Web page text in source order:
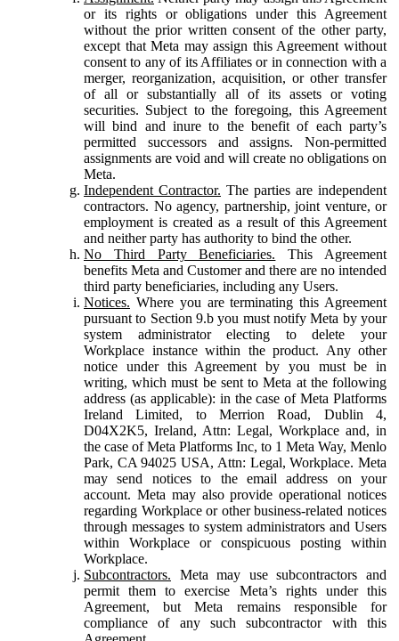
or its rights or obligations under this Agreement
without the prior written consent of the other party,
except that Meta may assign this Agreement without
consent to any of its Affiliates or in connection with a
merger, reorganization, acquisition, or other transfer
of all or substantially all of its assets or voting
securities. Subject to the foregoing, this Agreement
will bind and inure to the benefit of each party’s
permitted successors and assigns. Non-permitted
assignments are void and will create no obligations on
Meta.
Independent Contractor. The parties are independent
contractors. No agency, partnership, joint venture, or
employment is created as a result of this Agreement
and neither party has authority to bind the other.
No Third Party Beneficiaries. This Agreement
benefits Meta and Customer and there are no intended
third party beneficiaries, including any Users.
Notices. Where you are terminating this Agreement
pursuant to Section 9.b you must notify Meta by your
system administrator electing to delete your
Workplace instance within the product. Any other
notice under this Agreement by you must be in
writing, which must be sent to Meta at the following
address (as applicable): in the case of Meta Platforms
Ireland Limited, to Merrion Road, Dublin 4,
D04X2K5, Ireland, Attn: Legal, Workplace and, in
the case of Meta Platforms Inc, to 1 Meta Way, Menlo
Park, CA 94025 USA, Attn: Legal, Workplace. Meta
may send notices to the email address on your
account. Meta may also provide operational notices
regarding Workplace or other business-related notices
through messages to system administrators and Users
within Workplace or conspicuous posting within
Workplace.
Subcontractors. Meta may use subcontractors and
permit them to exercise Meta’s rights under this
Agreement, but Meta remains responsible for
compliance of any such subcontractor with this